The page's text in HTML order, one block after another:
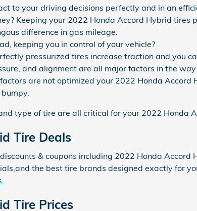
to your driving decisions perfectly and in an
Keeping your 2022 Honda Accord Hybrid tires
difference in gas mileage.
keeping you in control of your vehicle?
pressurized tires increase traction and you
and alignment are all major factors in the
are not optimized your 2022 Honda Accord
type of tire are all critical for your 2022 Honda
Tire Deals
& coupons including 2022 Honda Accord
the best tire brands designed exactly for
Tire Prices